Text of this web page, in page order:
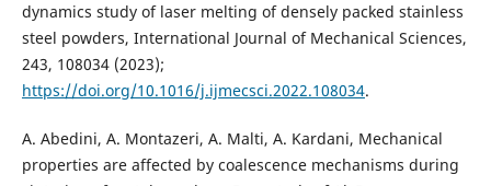
dynamics study of laser melting of densely packed stainless
steel powders, International Journal of Mechanical Sciences,
243, 108034 (2023);
https://doi.org/10.1016/j.ijmecsci.2022.108034.
A. Abedini, A. Montazeri, A. Malti, A. Kardani, Mechanical
properties are affected by coalescence mechanisms during